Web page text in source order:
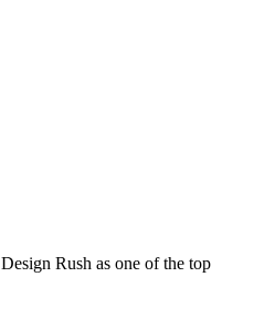
Rush as one of the top